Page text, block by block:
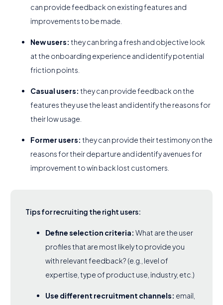
can provide feedback on existing features and
improvements to be made.
New users: they can bring a fresh and objective look
at the onboarding experience and identify potential
friction points.
Casual users: they can provide feedback on the
features they use the least and identify the reasons for
their low usage.
Former users: they can provide their testimony on the
reasons for their departure and identify avenues for
improvement to win back lost customers.
Tips for recruiting the right users:
Define selection criteria: What are the user
profiles that are most likely to provide you
with relevant feedback? (e.g., level of
expertise, type of product use, industry, etc.)
Use different recruitment channels: email,